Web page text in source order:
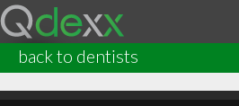
back to dentists